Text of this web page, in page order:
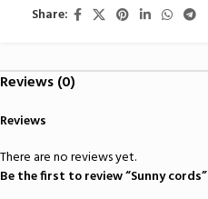
Share:
Reviews (0)
Reviews
There are no reviews yet.
Be the first to review “Sunny cords”